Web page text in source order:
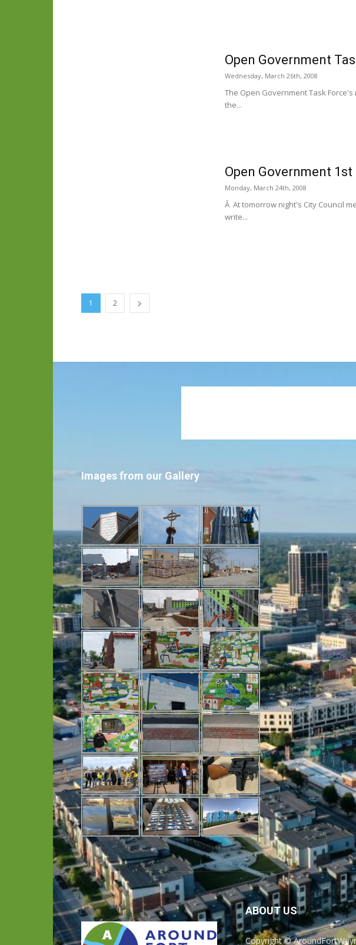
Open Government
Wednesday, March 26th, 2008
The Open Government Task Force's
the...
Open Government 1st
Monday, March 24th, 2008
Â At tomorrow night's City Council
write...
1 2
Images from our Gallery
ABOUT US
Copyright ©